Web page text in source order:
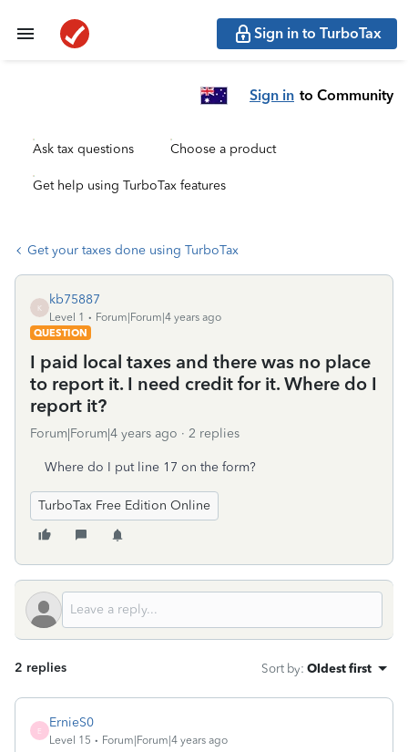
Sign in to TurboTax
Sign in to Community
Ask tax questions Choose a product
Get help using TurboTax features
Get your taxes done using TurboTax
K
kb75887
Level 1
Forum|Forum|4 years ago
QUESTION
I paid local taxes and there was no place
to report it. I need credit for it. Where do I
report it?
Forum|Forum|4 years ago 2 replies
Where do I put line 17 on the form?
TurboTax Free Edition Online
2 replies Sort by: Oldest first
E
ErnieS0
Level 15 Forum|Forum|4 years ago